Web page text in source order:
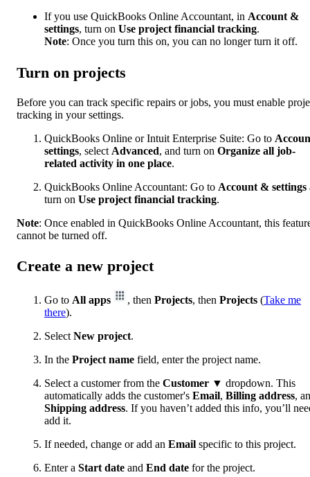
If you use QuickBooks Online Accountant, in Account &
settings, turn on Use project financial tracking.
Note: Once you turn this on, you can no longer turn it off.
Turn on projects
Before you can track specific repairs or jobs, you must enable
tracking in your settings.
QuickBooks Online or Intuit Enterprise Suite: Go to
settings, select Advanced, and turn on Organize all job-
related activity in one place.
QuickBooks Online Accountant: Go to Account & settings
turn on Use project financial tracking.
Note: Once enabled in QuickBooks Online Accountant, this
cannot be turned off.
Create a new project
Go to All apps , then Projects, then Projects (Take me
there).
Select New project.
In the Project name field, enter the project name.
Select a customer from the Customer ▼ dropdown. This
automatically adds the customer's Email, Billing address,
Shipping address. If you haven’t added this info, you’ll
add it.
If needed, change or add an Email specific to this project.
Enter a Start date and End date for the project.